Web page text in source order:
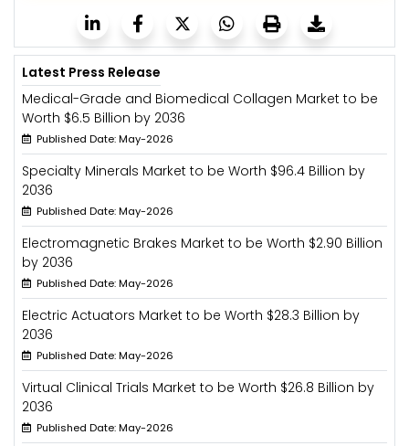
Latest Press Release
Medical-Grade and Biomedical Collagen Market to be
Worth $6.5 Billion by 2036
Published Date: May-2026
Specialty Minerals Market to be Worth $96.4 Billion by
2036
Published Date: May-2026
Electromagnetic Brakes Market to be Worth $2.90 Billion
by 2036
Published Date: May-2026
Electric Actuators Market to be Worth $28.3 Billion by
2036
Published Date: May-2026
Virtual Clinical Trials Market to be Worth $26.8 Billion by
2036
Published Date: May-2026